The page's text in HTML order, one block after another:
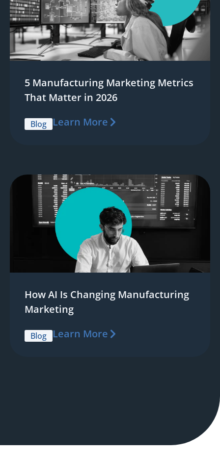
5 Manufacturing Marketing Metrics
That Matter in 2026
Blog Learn More
How AI Is Changing Manufacturing
Marketing
Blog Learn More